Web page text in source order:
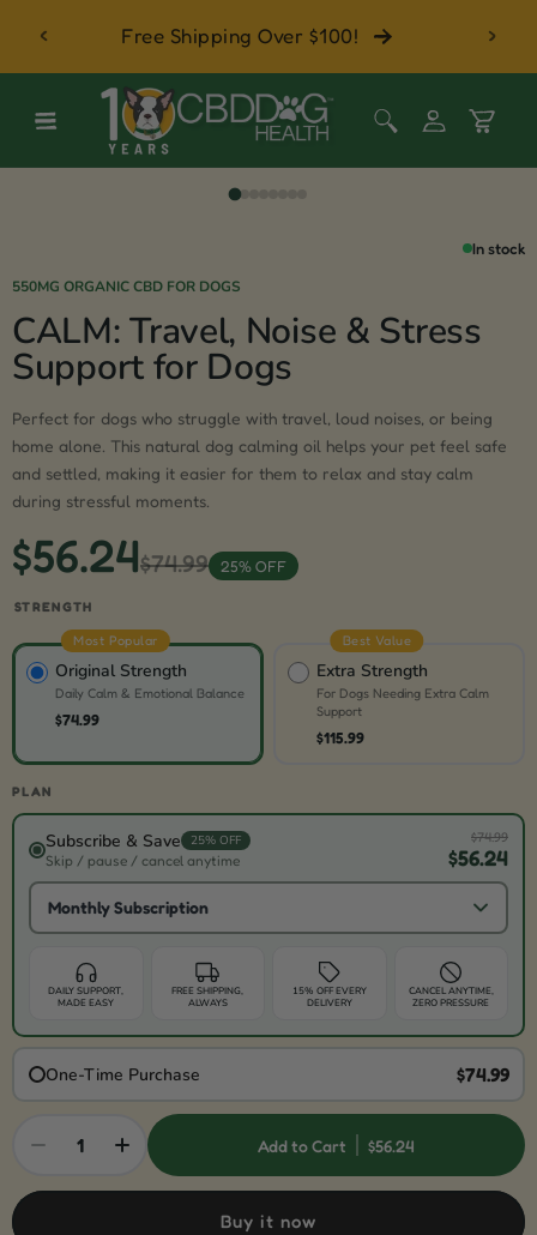
Skip to contentFree Shipping Over $100!
Log
in
Cart
In stock
550MG ORGANIC CBD FOR DOGS
CALM: Travel, Noise & Stress
Support for Dogs
Perfect for dogs who struggle with travel, loud noises, or being
home alone. This natural dog calming oil helps your pet feel safe
and settled, making it easier for them to relax and stay calm
during stressful moments.
$56.24$74.99 25% OFF
STRENGTH
Most Popular
Original Strength
Daily Calm & Emotional Balance
$74.99
Best Value
Extra Strength
For Dogs Needing Extra Calm
Support
$115.99
PLAN
Subscribe & Save 25% OFF
Skip / pause / cancel anytime
$74.99
$56.24
Monthly Subscription
DAILY SUPPORT,
MADE EASY
FREE SHIPPING,
ALWAYS
15% OFF EVERY
DELIVERY
CANCEL ANYTIME,
ZERO PRESSURE
One-Time Purchase $74.99
1 Add to Cart $56.24
Buy it now